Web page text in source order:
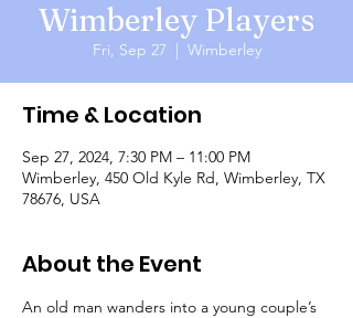
Wimberley Players
Fri, Sep 27
  |
Wimberley
Time & Location
Sep 27, 2024, 7:30 PM – 11:00 PM
Wimberley, 450 Old Kyle Rd, Wimberley, TX
78676, USA
About the Event
An old man wanders into a young couple’s